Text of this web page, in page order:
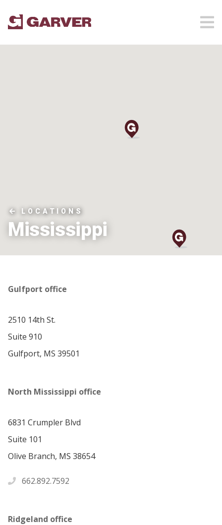
LOCATIONS
Mississippi
Gulfport office
2510 14th St.
Suite 910
Gulfport, MS 39501
North Mississippi office
6831 Crumpler Blvd
Suite 101
Olive Branch, MS 38654
662.892.7592
Ridgeland office